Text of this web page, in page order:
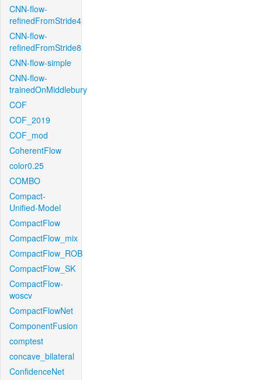
CNN-flow-
refinedFromStride4
CNN-flow-
refinedFromStride8
CNN-flow-simple
CNN-flow-
trainedOnMiddlebury
COF
COF_2019
COF_mod
CoherentFlow
color0.25
COMBO
Compact-
Unified-Model
CompactFlow
CompactFlow_mix
CompactFlow_ROB
CompactFlow_SK
CompactFlow-
woscv
CompactFlowNet
ComponentFusion
comptest
concave_bilateral
ConfidenceNet